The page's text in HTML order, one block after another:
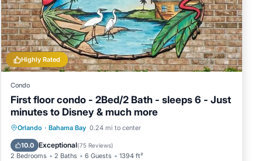
Highly Rated
Condo
First floor condo - 2Bed/2 Bath - sleeps 6 - Just
minutes to Disney & much more
Orlando · Bahama Bay 0.24 mi to center
10.0 Exceptional(75 Reviews)
2 Bedrooms 2 Baths 6 Guests 1394 ft²
Hot Tub Parking
Pool
Ocean View